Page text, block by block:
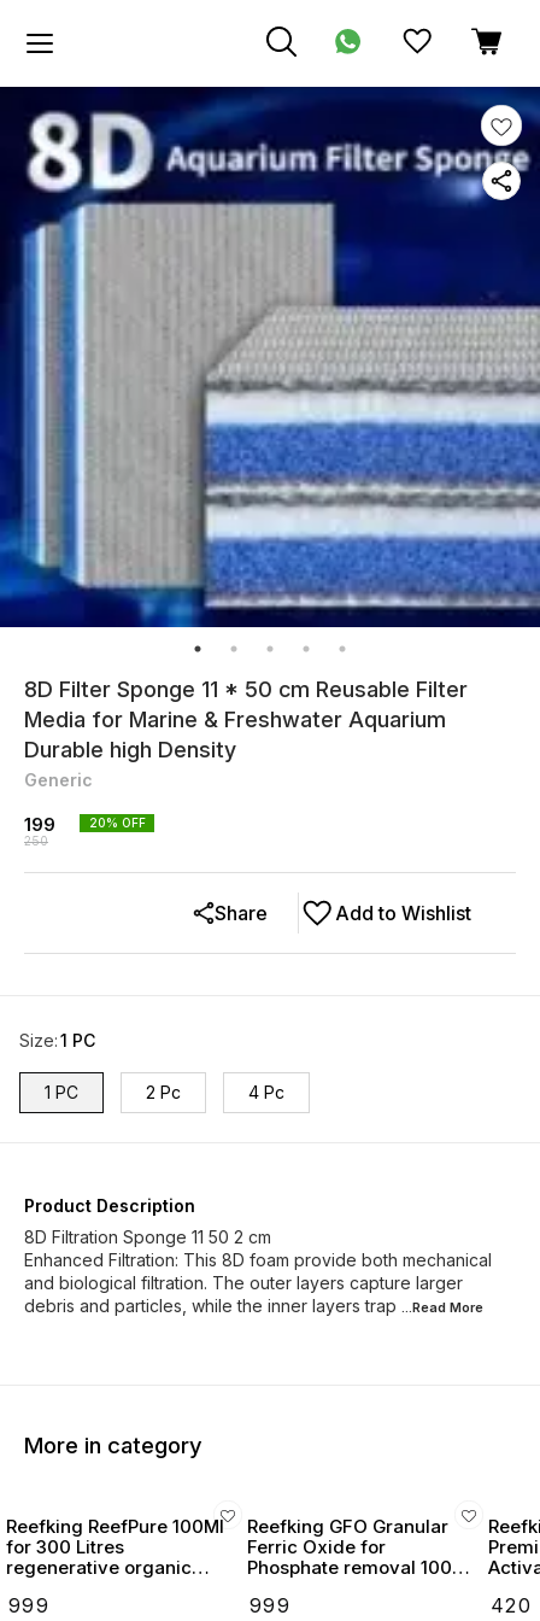
8D Filter Sponge 11 * 50 cm Reusable Filter
Media for Marine & Freshwater Aquarium
Durable high Density
Generic
199
250
20% OFF
Add to Wishlist
Share
Size:1 PC
1 PC 2 Pc 4 Pc
Product Description
8D Filtration Sponge 11 50 2 cm
Enhanced Filtration: This 8D foam provide both mechanical
and biological filtration. The outer layers capture larger
debris and particles, while the inner layers trap ...Read More
More in category
Reefking ReefPure 100Ml
for 300 Litres
regenerative organic
safe
999
Reefking GFO Granular
Ferric Oxide for
Phosphate removal 100g
bag
999 420